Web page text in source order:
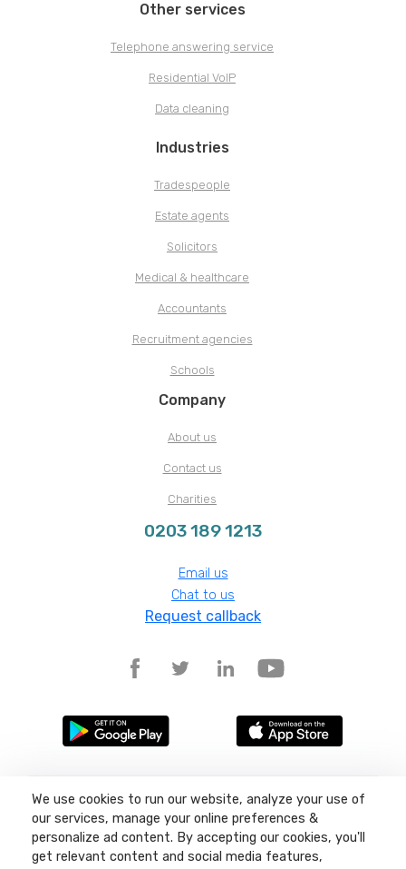
We use cookies to run our website, analyze your use of
our services, manage your online preferences &
personalize ad content. By accepting our cookies, you'll
get relevant content and social media features,
Other services
Telephone answering service
Residential VoIP
Data cleaning
Industries
Tradespeople
Estate agents
Solicitors
Medical & healthcare
Accountants
Recruitment agencies
Schools
Company
About us
Contact us
Charities
0203 189 1213
Email us
Chat to us
Request callback
Terms and conditions
Privacy policy
Site map
© 2026Liquid11, Sea Lake Road, Lowestoft, Suffolk, NR32 3LQ, Company